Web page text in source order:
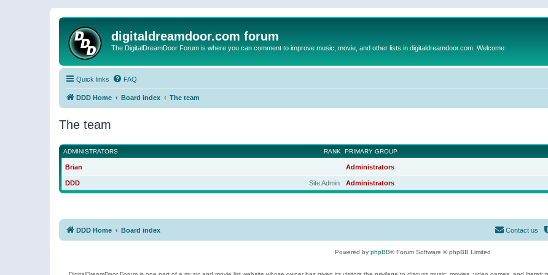
digitaldreamdoor.com forum
The DigitalDreamDoor Forum is where you can comment to improve music, movie, and other lists in digitaldreamdoor.com. Welcome
Quick links FAQ
DDD Home Board index The team
The team
RANK
ADMINISTRATORS PRIMARY GROUP
Brian Administrators
Site Admin
DDD Administrators
DDD Home Board index Contact us
Powered by phpBB® Forum Software © phpBB Limited